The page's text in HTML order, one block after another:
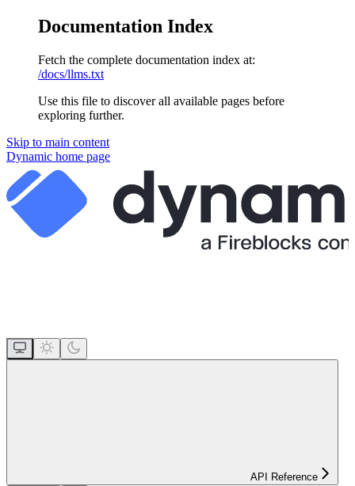
Documentation Index
Fetch the complete documentation index at:
/docs/llms.txt
Use this file to discover all available pages before
exploring further.
Skip to main content
Dynamic home page
API Reference